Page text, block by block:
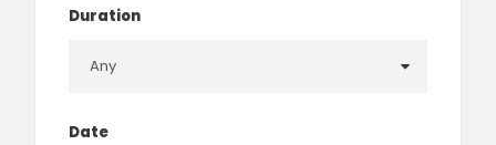
Duration
Date